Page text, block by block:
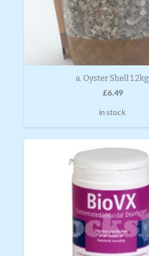
a. Oyster Shell 1.2kg
£6.49
in stock